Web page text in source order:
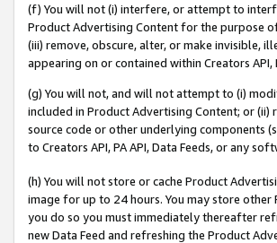
(f) You will not (i) interfere, or attempt to
Product Advertising Content for the purpose
(iii) remove, obscure, alter, or make invisible,
appearing on or contained within Creators
(g) You will not, and will not attempt to (i)
included in Product Advertising Content; or
source code or other underlying components
to Creators API, PA API, Data Feeds, or any
(h) You will not store or cache Product
image for up to 24 hours. You may store
you do so you must immediately thereafter
new Data Feed and refreshing the Product